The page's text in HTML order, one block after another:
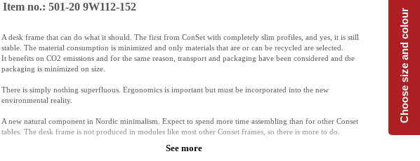
Item no.: 501-20 9W112-152
A desk frame that can do what it should. The first from ConSet with completely slim profiles, and yes, it is still
stable. The material consumption is minimized and only materials that are or can be recycled are selected.
It benefits on CO2 emissions and for the same reason, transport and packaging have been considered and the
packaging is minimized on size.
There is simply nothing superfluous. Ergonomics is important but must be incorporated into the new
environmental reality.
A new natural component in Nordic minimalism. Expect to spend more time assembling than for other Conset
tables. The desk frame is not produced in modules like most other Conset frames, so there is more to do.
See more
Choose size and colour